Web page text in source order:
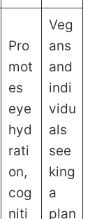
Pro
mot
es
eye
hyd
rati
on,
cog
niti
Veg
ans
and
indi
vidu
als
see
king
a
plan